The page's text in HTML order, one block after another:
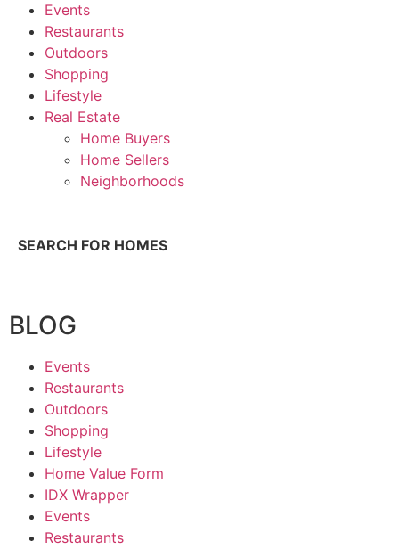
Events
Restaurants
Outdoors
Shopping
Lifestyle
Real Estate
Home Buyers
Home Sellers
Neighborhoods
SEARCH FOR HOMES
BLOG
Events
Restaurants
Outdoors
Shopping
Lifestyle
Home Value Form
IDX Wrapper
Events
Restaurants